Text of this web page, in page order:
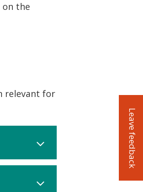
the
relevant for
Leave feedback